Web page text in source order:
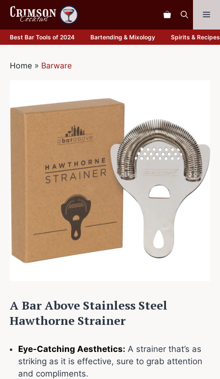
Skip
content
Best Bar Tools of 2024 Bartending & Mixology Spirits & Recipes
Home » Barware
A Bar Above Stainless Steel
Hawthorne Strainer
Eye-Catching Aesthetics: A strainer that’s as
striking as it is effective, sure to grab attention
and compliments.